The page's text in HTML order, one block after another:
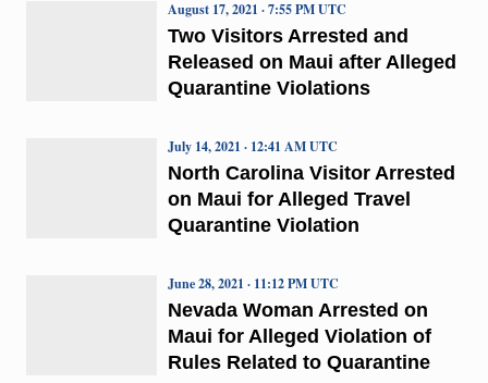
Two Visitors Arrested and
Released on Maui after Alleged
Quarantine Violations
August 17, 2021 · 7:55 PM UTC
North Carolina Visitor Arrested
on Maui for Alleged Travel
Quarantine Violation
July 14, 2021 · 12:41 AM UTC
Nevada Woman Arrested on
Maui for Alleged Violation of
Rules Related to Quarantine
June 28, 2021 · 11:12 PM UTC